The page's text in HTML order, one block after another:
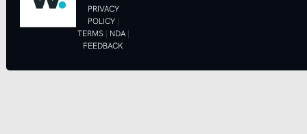
PRIVACY
POLICY |
TERMS | NDA |
FEEDBACK